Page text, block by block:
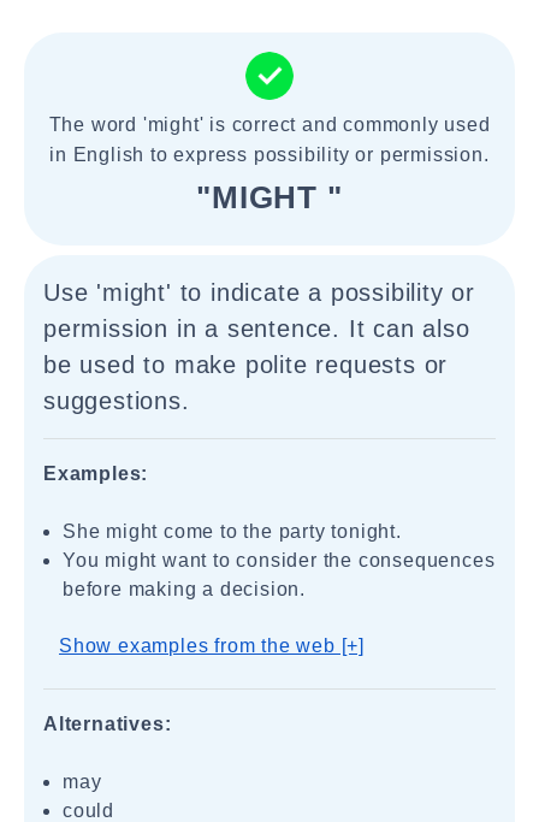
The word 'might' is correct and commonly used
in English to express possibility or permission.
"MIGHT "
Use 'might' to indicate a possibility or
permission in a sentence. It can also
be used to make polite requests or
suggestions.
Examples:
She might come to the party tonight.
You might want to consider the consequences
before making a decision.
Show examples from the web [+]
Alternatives:
may
could